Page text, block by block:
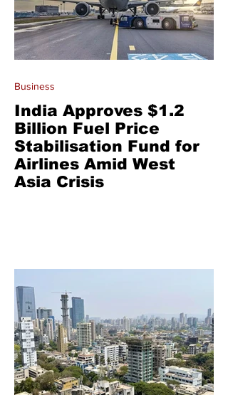
India Approves $1.2
Billion Fuel Price
Stabilisation Fund for
Airlines Amid West
Asia Crisis
Business